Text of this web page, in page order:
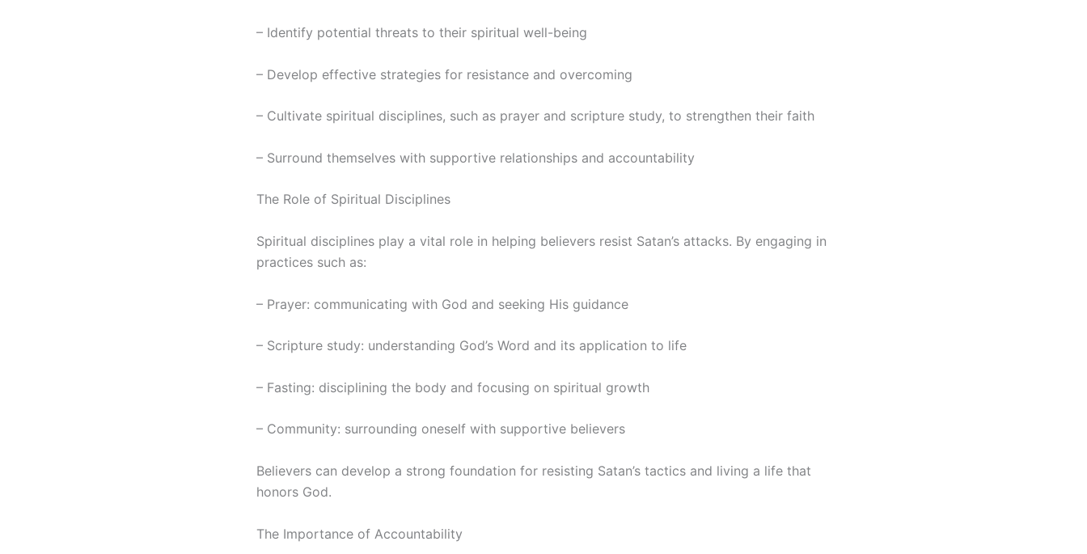
– Identify potential threats to their spiritual well-being
– Develop effective strategies for resistance and overcoming
– Cultivate spiritual disciplines, such as prayer and scripture study, to strengthen their faith
– Surround themselves with supportive relationships and accountability
The Role of Spiritual Disciplines
Spiritual disciplines play a vital role in helping believers resist Satan’s attacks. By engaging in
practices such as:
– Prayer: communicating with God and seeking His guidance
– Scripture study: understanding God’s Word and its application to life
– Fasting: disciplining the body and focusing on spiritual growth
– Community: surrounding oneself with supportive believers
Believers can develop a strong foundation for resisting Satan’s tactics and living a life that
honors God.
The Importance of Accountability